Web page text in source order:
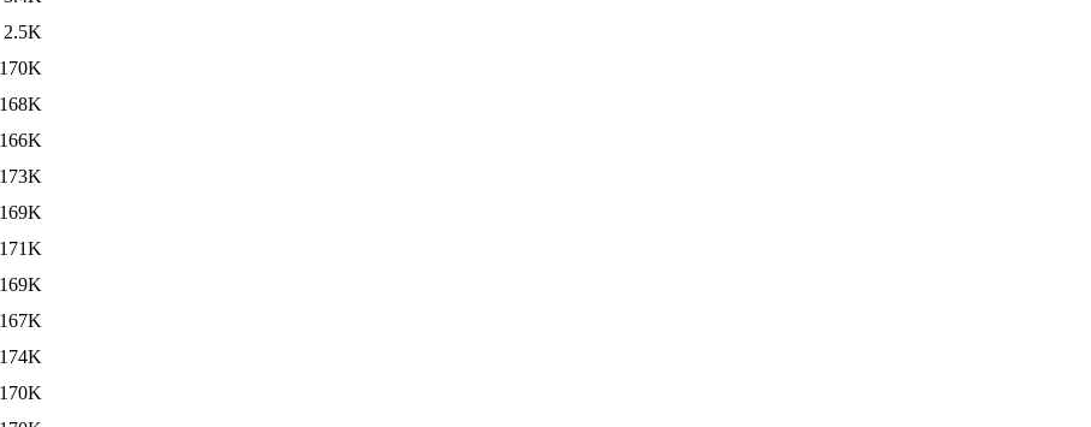
2.5K
170K
168K
166K
173K
169K
171K
169K
167K
174K
170K